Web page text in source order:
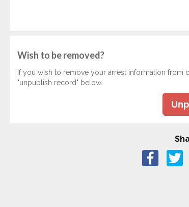
Wish to be removed?
If you wish to remove your arrest information
"unpublish record" below.